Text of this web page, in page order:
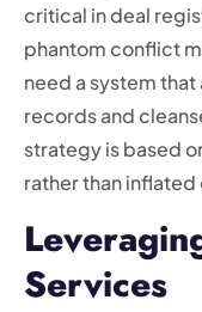
critical in deal
phantom conflict
need a system
records and
strategy is based
rather than
Services